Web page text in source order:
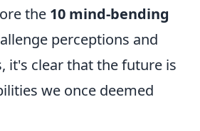
the 10 mind-bending
perceptions and
it's clear that the future is
we once deemed